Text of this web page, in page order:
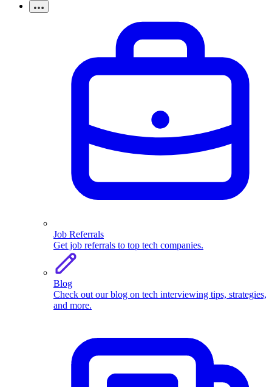
Job Referrals
Get job referrals to top tech companies.
Blog
Check out our blog on tech interviewing tips, strategies,
and more.